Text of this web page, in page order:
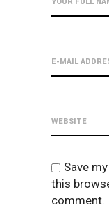
Save
this
comment.